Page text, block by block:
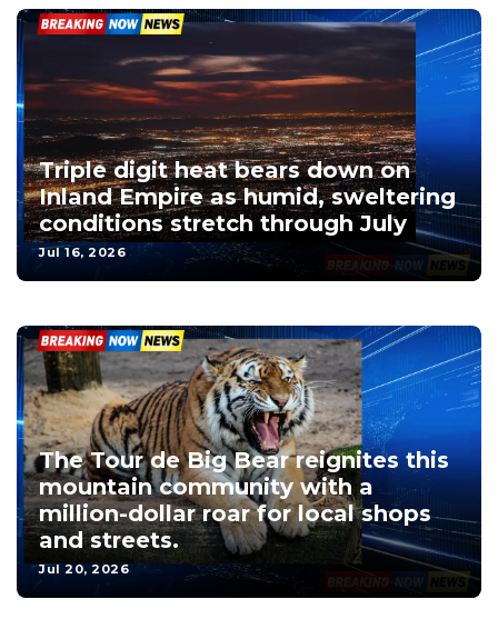
Triple digit heat bears down on
Inland Empire as humid, sweltering
conditions stretch through July
Jul 16, 2026
The Tour de Big Bear reignites this
mountain community with a
million-dollar roar for local shops
and streets.
Jul 20, 2026